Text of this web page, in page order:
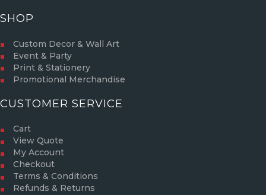
SHOP
Custom Decor & Wall Art
Event & Party
Print & Stationery
Promotional Merchandise
CUSTOMER SERVICE
Cart
View Quote
My Account
Checkout
Terms & Conditions
Refunds & Returns